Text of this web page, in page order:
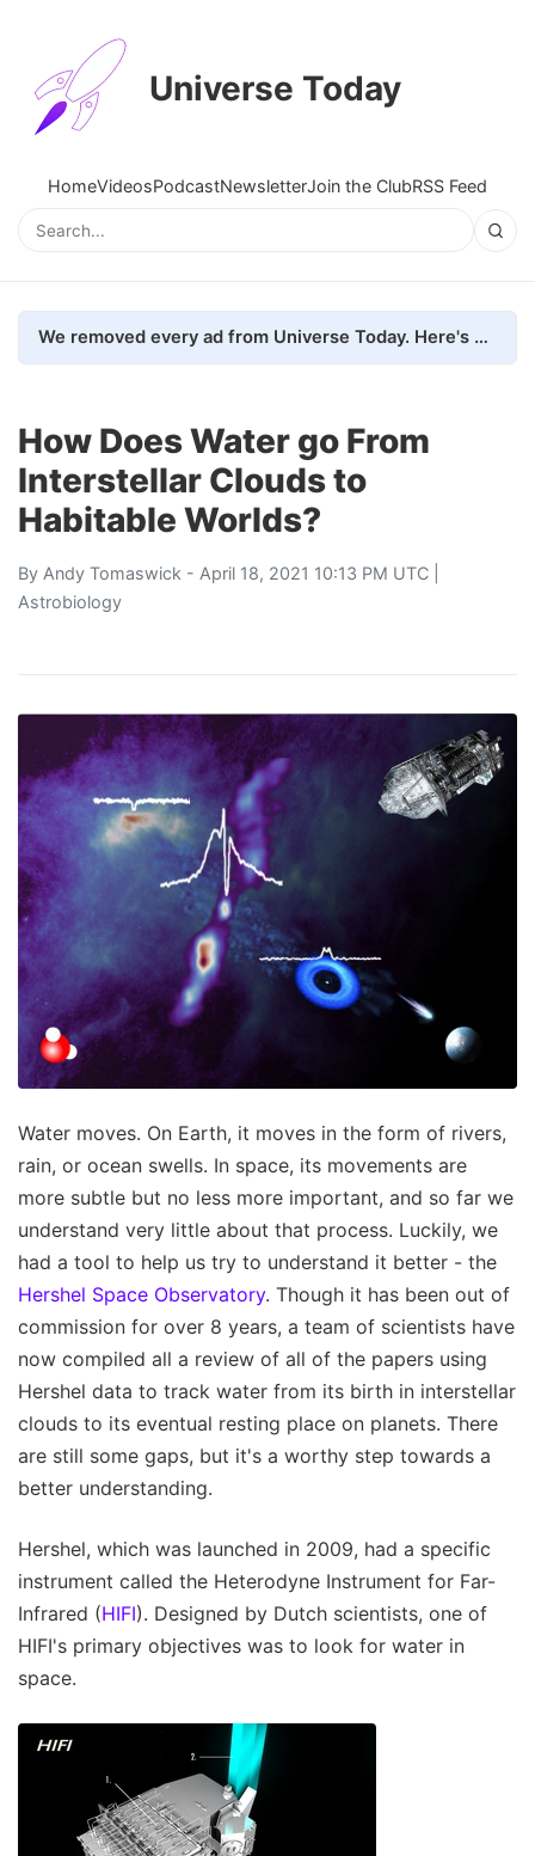
Universe Today
HomeVideosPodcastNewsletterJoin the ClubRSS Feed
We removed every ad from Universe Today. Here's what happened.
How Does Water go From
Interstellar Clouds to
Habitable Worlds?
By Andy Tomaswick - April 18, 2021 10:13 PM UTC |
Astrobiology
Water moves. On Earth, it moves in the form of rivers,
rain, or ocean swells. In space, its movements are
more subtle but no less more important, and so far we
understand very little about that process. Luckily, we
had a tool to help us try to understand it better - the
Hershel Space Observatory. Though it has been out of
commission for over 8 years, a team of scientists have
now compiled all a review of all of the papers using
Hershel data to track water from its birth in interstellar
clouds to its eventual resting place on planets. There
are still some gaps, but it's a worthy step towards a
better understanding.
Hershel, which was launched in 2009, had a specific
instrument called the Heterodyne Instrument for Far-
Infrared (HIFI). Designed by Dutch scientists, one of
HIFI's primary objectives was to look for water in
space.